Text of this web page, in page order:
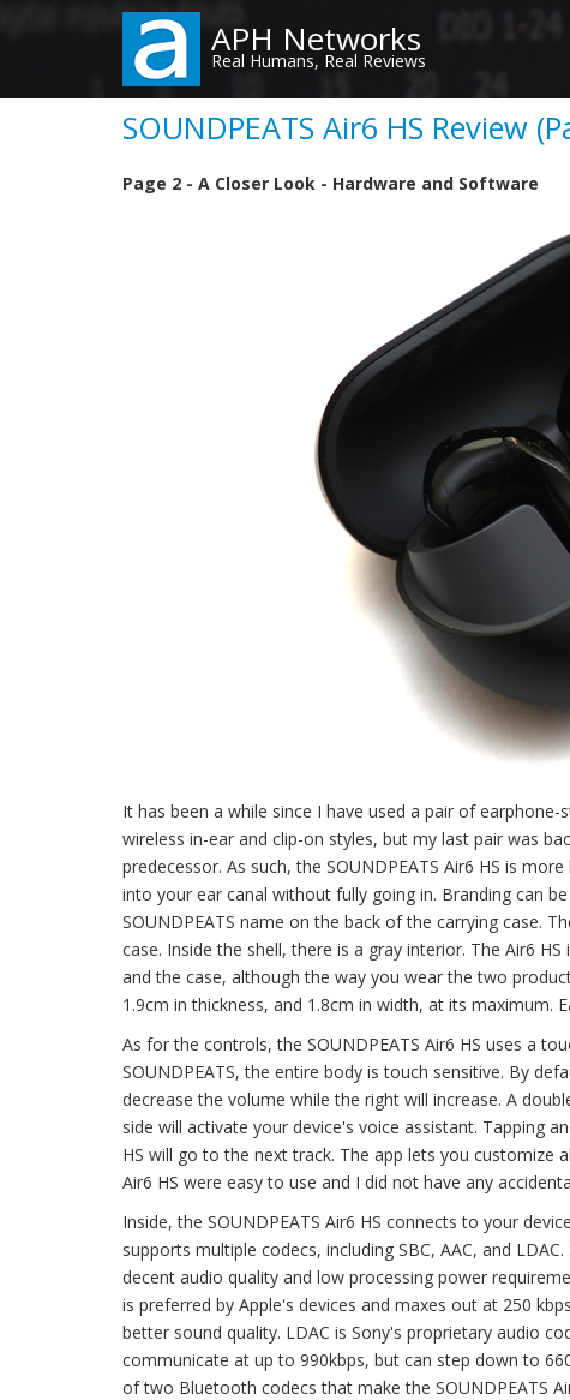
content
APH Networks
Real Humans, Real Reviews
SOUNDPEATS Air6 HS Review
Page 2 - A Closer Look - Hardware and Software
It has been a while since I have used a pair of
wireless in-ear and clip-on styles, but my last pair was
predecessor. As such, the SOUNDPEATS Air6 HS is
into your ear canal without fully going in. Branding can
SOUNDPEATS name on the back of the carrying case.
case. Inside the shell, there is a gray interior. The Air6
and the case, although the way you wear the two
1.9cm in thickness, and 1.8cm in width, at its maximum.
As for the controls, the SOUNDPEATS Air6 HS uses a
SOUNDPEATS, the entire body is touch sensitive. By
decrease the volume while the right will increase. A
side will activate your device's voice assistant. Tapping
HS will go to the next track. The app lets you customize
Air6 HS were easy to use and I did not have any
Inside, the SOUNDPEATS Air6 HS connects to your
supports multiple codecs, including SBC, AAC, and
decent audio quality and low processing power
is preferred by Apple's devices and maxes out at 250
better sound quality. LDAC is Sony's proprietary audio
communicate at up to 990kbps, but can step down to
of two Bluetooth codecs that make the SOUNDPEATS